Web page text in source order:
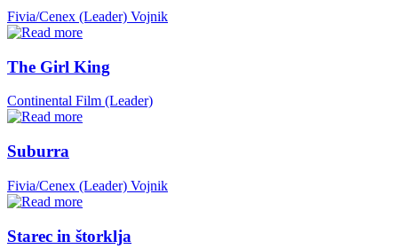
Fivia/Cenex (Leader) Vojnik
The Girl King
Continental Film (Leader)
Suburra
Fivia/Cenex (Leader) Vojnik
Starec in štorklja